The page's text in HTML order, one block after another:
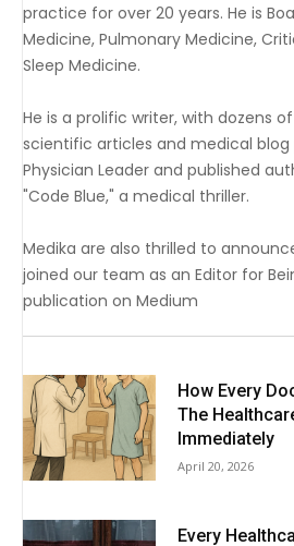
practice for over 20 years. He is
Medicine, Pulmonary Medicine,
Sleep Medicine.
He is a prolific writer, with dozens
scientific articles and medical blog
Physician Leader and published
"Code Blue," a medical thriller.
Medika are also thrilled to
joined our team as an Editor for
publication on Medium
How Every
The
Immediately
April 20, 2026
Every